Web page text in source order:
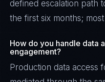
defined escalation path
the first six months;
How do you handle data
engagement?
Production data access